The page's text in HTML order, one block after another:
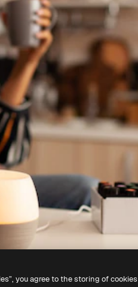
you agree to the storing of